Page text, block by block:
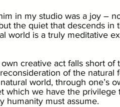
in my studio was a joy –
the quiet that descends in
world is a truly meditative
own creative act falls short
of the natural
world, through one’s
which we have the
humanity must assume.